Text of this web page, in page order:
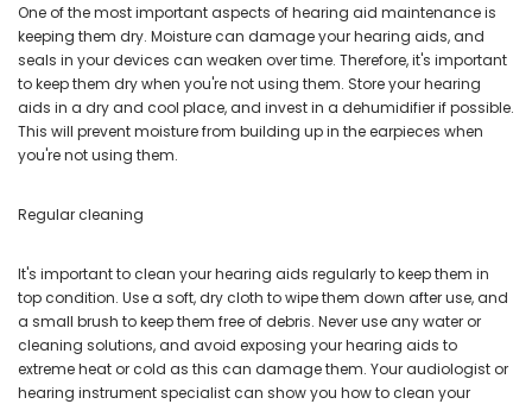
One of the most important aspects of hearing aid maintenance is
keeping them dry. Moisture can damage your hearing aids, and
seals in your devices can weaken over time. Therefore, it's important
to keep them dry when you're not using them. Store your hearing
aids in a dry and cool place, and invest in a dehumidifier if possible.
This will prevent moisture from building up in the earpieces when
you're not using them.
Regular cleaning
It's important to clean your hearing aids regularly to keep them in
top condition. Use a soft, dry cloth to wipe them down after use, and
a small brush to keep them free of debris. Never use any water or
cleaning solutions, and avoid exposing your hearing aids to
extreme heat or cold as this can damage them. Your audiologist or
hearing instrument specialist can show you how to clean your